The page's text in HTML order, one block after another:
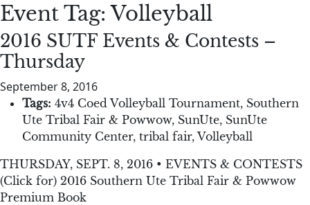
Event Tag:Volleyball
2016 SUTF Events & Contests –
Thursday
September 8, 2016
Tags: 4v4 Coed Volleyball Tournament, Southern
Ute Tribal Fair & Powwow, SunUte, SunUte
Community Center, tribal fair,Volleyball
THURSDAY, SEPT. 8, 2016 • EVENTS & CONTESTS
(Click for) 2016 Southern Ute Tribal Fair & Powwow
Premium Book